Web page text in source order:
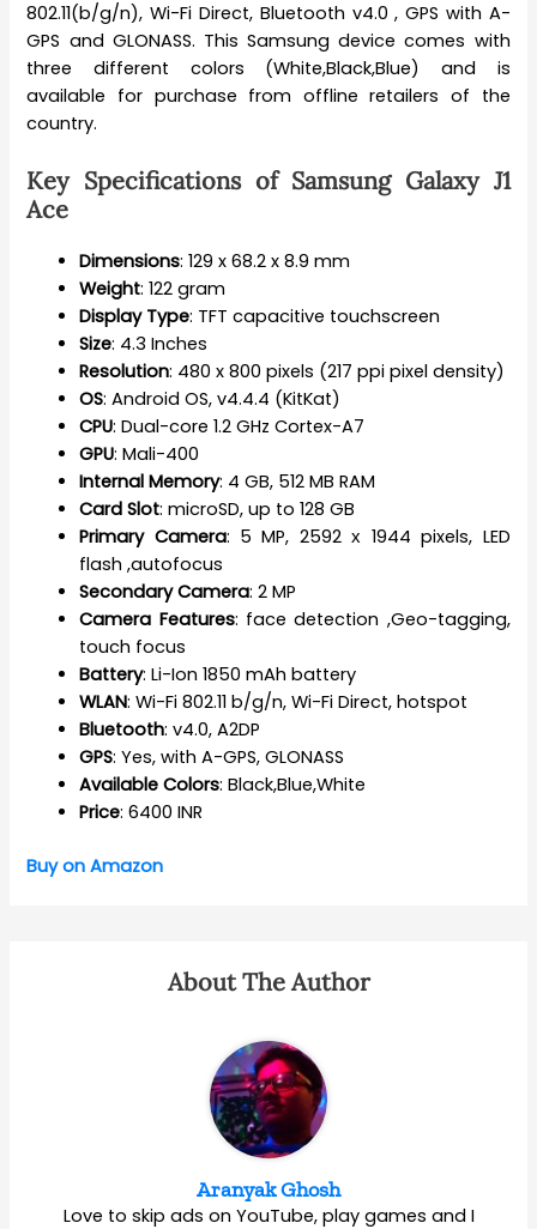
802.11(b/g/n), Wi-Fi Direct, Bluetooth v4.0 , GPS with A-
GPS and GLONASS. This Samsung device comes with
three different colors (White,Black,Blue) and is
available for purchase from offline retailers of the
country.
Key Specifications of Samsung Galaxy J1
Ace
Dimensions: 129 x 68.2 x 8.9 mm
Weight: 122 gram
Display Type: TFT capacitive touchscreen
Size: 4.3 Inches
Resolution: 480 x 800 pixels (217 ppi pixel density)
OS: Android OS, v4.4.4 (KitKat)
CPU: Dual-core 1.2 GHz Cortex-A7
GPU: Mali-400
Internal Memory: 4 GB, 512 MB RAM
Card Slot: microSD, up to 128 GB
Primary Camera: 5 MP, 2592 х 1944 pixels, LED
flash ,autofocus
Secondary Camera: 2 MP
Camera Features: face detection ,Geo-tagging,
touch focus
Battery: Li-Ion 1850 mAh battery
WLAN: Wi-Fi 802.11 b/g/n, Wi-Fi Direct, hotspot
Bluetooth: v4.0, A2DP
GPS: Yes, with A-GPS, GLONASS
Available Colors: Black,Blue,White
Price: 6400 INR
Buy on Amazon
About The Author
Aranyak Ghosh
Love to skip ads on YouTube, play games and I